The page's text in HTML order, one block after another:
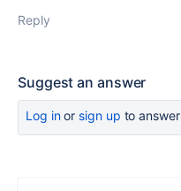
Reply
Suggest an answer
Log inor sign up to answer